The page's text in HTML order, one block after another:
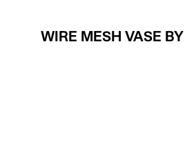
WIRE MESH VASE